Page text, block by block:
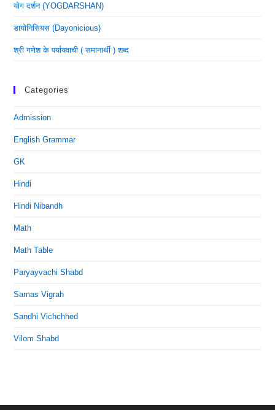
योग दर्शन (YOGDARSHAN)
डायोनिसियस (dayonicious)
श्री गणेश के पर्यायवाची ( समानार्थी ) शब्द
Categories
Admission
English Grammar
GK
Hindi
Hindi Nibandh
Math
Math Table
Paryayvachi Shabd
Samas Vigrah
Sandhi Vichchhed
Vilom Shabd